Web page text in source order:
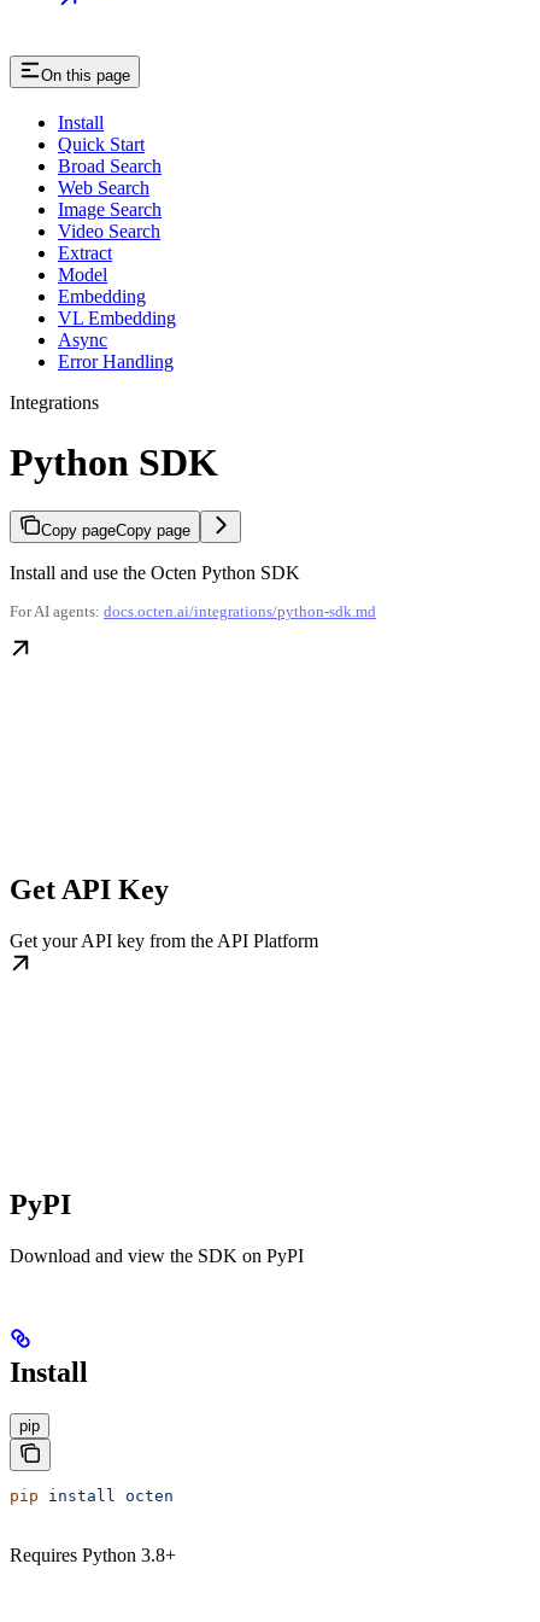
On this page
Install
Quick Start
Broad Search
Web Search
Image Search
Video Search
Extract
Model
Embedding
VL Embedding
Async
Error Handling
Integrations
Python SDK
Copy pageCopy page
Install and use the Octen Python SDK
For AI agents: docs.octen.ai/integrations/python-sdk.md
Get API Key
Get your API key from the API Platform
PyPI
Download and view the SDK on PyPI
Install
pip
pip install octen
Requires Python 3.8+